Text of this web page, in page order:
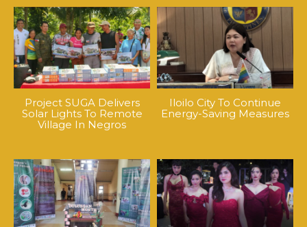
Project SUGA Delivers
Solar Lights To Remote
Village In Negros
Iloilo City To Continue
Energy-Saving Measures